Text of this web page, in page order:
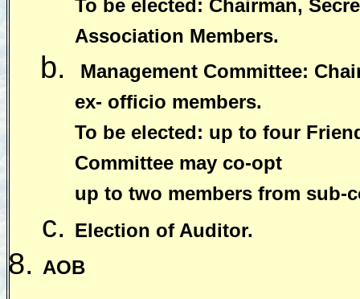
To be elected: Chairman,
Association Members.
Management Committee:
ex- officio members.
To be elected: up to four
Committee may co-opt
up to two members from sub-
Election of Auditor.
AOB